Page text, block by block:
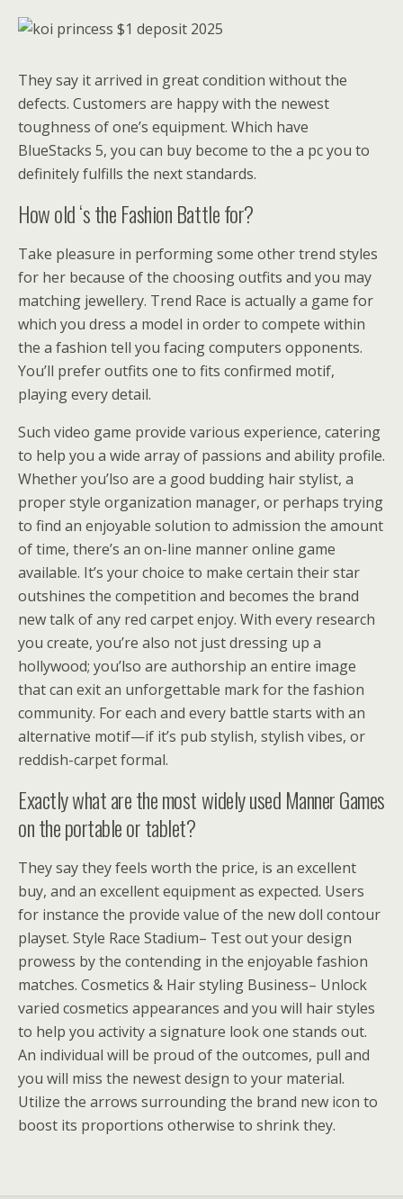
They say it arrived in great condition without the
defects. Customers are happy with the newest
toughness of one’s equipment. Which have
BlueStacks 5, you can buy become to the a pc you to
definitely fulfills the next standards.
How old ‘s the Fashion Battle for?
Take pleasure in performing some other trend styles
for her because of the choosing outfits and you may
matching jewellery. Trend Race is actually a game for
which you dress a model in order to compete within
the a fashion tell you facing computers opponents.
You’ll prefer outfits one to fits confirmed motif,
playing every detail.
Such video game provide various experience, catering
to help you a wide array of passions and ability profile.
Whether you’lso are a good budding hair stylist, a
proper style organization manager, or perhaps trying
to find an enjoyable solution to admission the amount
of time, there’s an on-line manner online game
available. It’s your choice to make certain their star
outshines the competition and becomes the brand
new talk of any red carpet enjoy. With every research
you create, you’re also not just dressing up a
hollywood; you’lso are authorship an entire image
that can exit an unforgettable mark for the fashion
community. For each and every battle starts with an
alternative motif—if it’s pub stylish, stylish vibes, or
reddish-carpet formal.
Exactly what are the most widely used Manner Games
on the portable or tablet?
They say they feels worth the price, is an excellent
buy, and an excellent equipment as expected. Users
for instance the provide value of the new doll contour
playset. Style Race Stadium– Test out your design
prowess by the contending in the enjoyable fashion
matches. Cosmetics & Hair styling Business– Unlock
varied cosmetics appearances and you will hair styles
to help you activity a signature look one stands out.
An individual will be proud of the outcomes, pull and
you will miss the newest design to your material.
Utilize the arrows surrounding the brand new icon to
boost its proportions otherwise to shrink they.